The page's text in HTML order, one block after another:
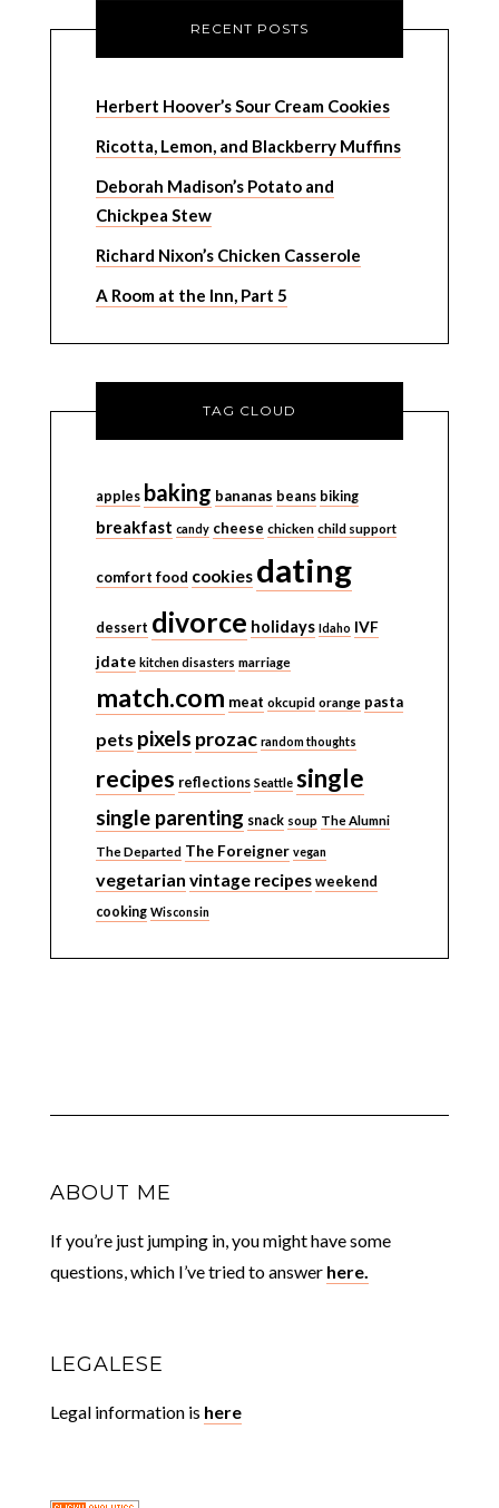
RECENT POSTS
Herbert Hoover’s Sour Cream Cookies
Ricotta, Lemon, and Blackberry Muffins
Deborah Madison’s Potato and
Chickpea Stew
Richard Nixon’s Chicken Casserole
A Room at the Inn, Part 5
TAG CLOUD
apples baking bananas beans biking
breakfast candy cheese chicken child support
comfort food cookies dating
dessert divorce holidays Idaho IVF
jdate kitchen disasters marriage
match.com meat okcupid orange pasta
pets pixels prozac random thoughts
recipes reflections Seattle single
single parenting snack soup The Alumni
The Departed The Foreigner vegan
vegetarian vintage recipes weekend
cooking Wisconsin
ABOUT ME
If you’re just jumping in, you might have some
questions, which I’ve tried to answer here.
LEGALESE
Legal information is here